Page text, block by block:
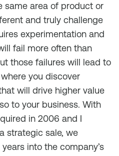
same area of product or
and truly challenge
experimentation and
fail more often than
those failures will lead to
you discover
will drive higher value
to your business. With
in 2006 and I
strategic sale, we
into the company’s